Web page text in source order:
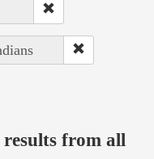
from all